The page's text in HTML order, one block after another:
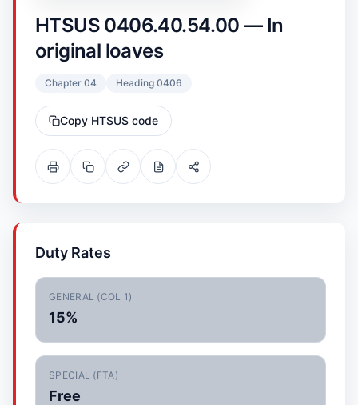
HTSUS 0406.40.54.00 — In
original loaves
Chapter 04 Heading 0406
Copy HTSUS code
Duty Rates
GENERAL (COL 1)
15%
SPECIAL (FTA)
Free